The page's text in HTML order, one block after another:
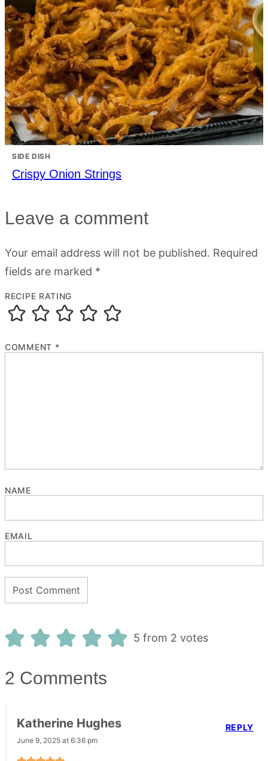
SIDE DISH
Crispy Onion Strings
Leave a comment
Your email address will not be published. Required
fields are marked *
RECIPE RATING
COMMENT *
NAME
EMAIL
5 from 2 votes
2 Comments
Katherine Hughes
June 9, 2025 at 6:36 pm
REPLY